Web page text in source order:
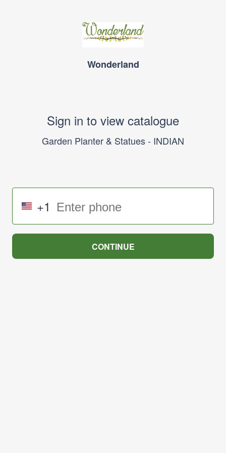
Wonderland
Sign in to view catalogue
Garden Planter & Statues - INDIAN
+1
CONTINUE